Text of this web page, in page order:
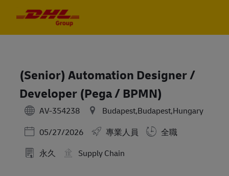
(Senior) Automation Designer /
Developer (Pega / BPMN)
AV-354238
Budapest,Budapest,Hungary
Posted Date
05/27/2026 專業人員
全職
永久
Supply Chain